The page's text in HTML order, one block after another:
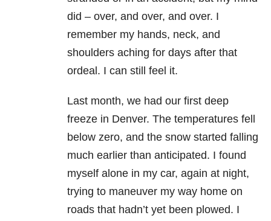
did – over, and over, and over. I
remember my hands, neck, and
shoulders aching for days after that
ordeal. I can still feel it.
Last month, we had our first deep
freeze in Denver. The temperatures fell
below zero, and the snow started falling
much earlier than anticipated. I found
myself alone in my car, again at night,
trying to maneuver my way home on
roads that hadn’t yet been plowed. I